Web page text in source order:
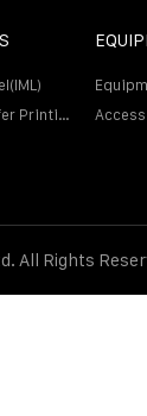
Heat Transfer Printing Film
All Rights